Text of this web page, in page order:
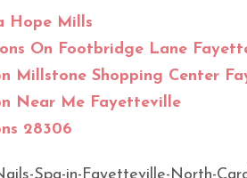
Hope Mills
On Footbridge Lane
Millstone Shopping Center
Near Me Fayetteville
28306